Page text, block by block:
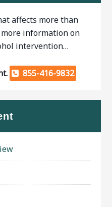
affects more than
information on
intervention…
855-416-9832